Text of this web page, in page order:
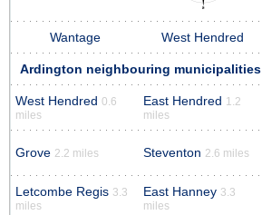
Wantage West Hendred
Ardington neighbouring municipalities
West Hendred 0.6
miles
East Hendred 1.2
miles
Grove 2.2 miles Steventon 2.6 miles
Letcombe Regis 3.3
miles
East Hanney 3.3
miles